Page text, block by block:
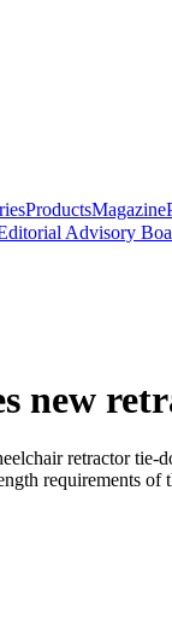
ProductsMagazine
Advisory
new
retractor
requirements of